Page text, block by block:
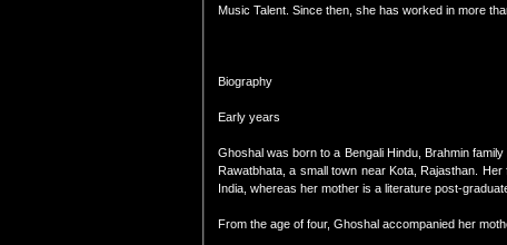
Music Talent. Since then, she has worked in more
Biography
Early years
Ghoshal was born to a Bengali Hindu, Brahmin
Rawatbhata, a small town near Kota, Rajasthan.
India, whereas her mother is a literature post-
From the age of four, Ghoshal accompanied her